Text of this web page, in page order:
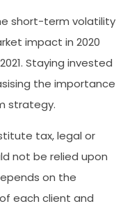
short-term volatility
impact in 2020
Staying invested
the importance
strategy.
tax, legal or
not be relied upon
on the
each client and